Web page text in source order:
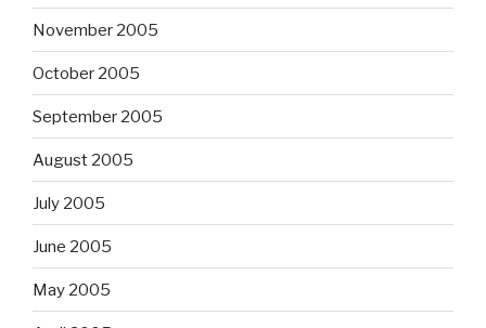
November 2005
October 2005
September 2005
August 2005
July 2005
June 2005
May 2005